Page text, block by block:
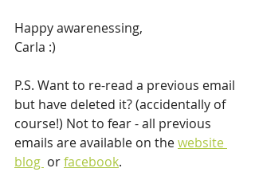
Happy awarenessing,
Carla :)
P.S. Want to re-read a previous email
but have deleted it? (accidentally of
course!) Not to fear - all previous
emails are available on the website
blog or facebook.